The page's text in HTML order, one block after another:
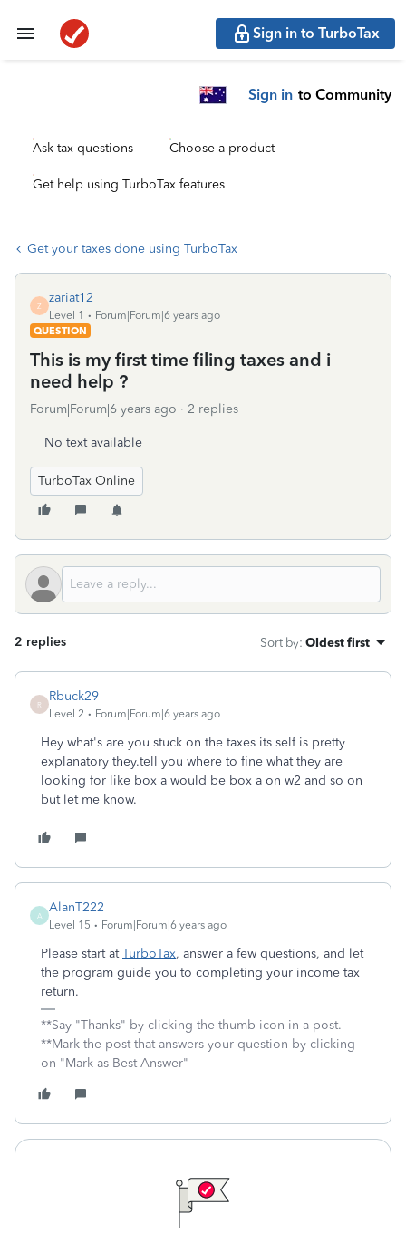
Sign in to TurboTax
Sign in to Community
Ask tax questions Choose a product
Get help using TurboTax features
Get your taxes done using TurboTax
Z
zariat12
Level 1
Forum|Forum|6 years ago
QUESTION
This is my first time filing taxes and i
need help ?
Forum|Forum|6 years ago 2 replies
No text available
TurboTax Online
2 replies Sort by: Oldest first
R
Rbuck29
Level 2 Forum|Forum|6 years ago
Hey what's are you stuck on the taxes its self is pretty
explanatory they.tell you where to fine what they are
looking for like box a would be box a on w2 and so on
but let me know.
A
AlanT222
Level 15 Forum|Forum|6 years ago
Please start atTurboTax, answer a few questions, and let
the program guide you to completing your income tax
return.
**Say "Thanks" by clicking the thumb icon in a post.
**Mark the post that answers your question by clicking
on "Mark as Best Answer"